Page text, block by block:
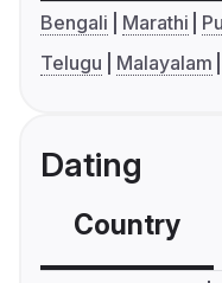
Bengali Marathi
Telugu
Malayalam
Dating
Country